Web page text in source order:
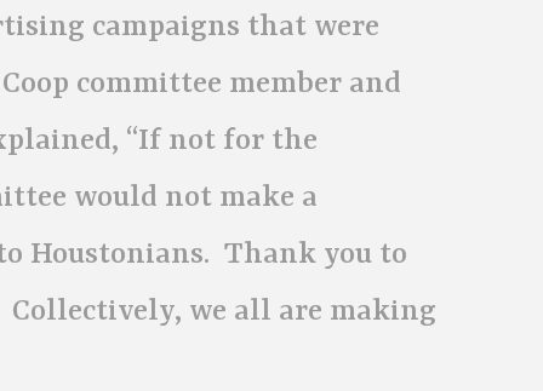
campaigns that were
committee member and
“If not for the
would not make a
Houstonians. Thank you to
we all are making